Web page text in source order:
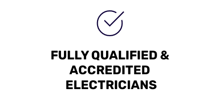
FULLY QUALIFIED &
ACCREDITED
ELECTRICIANS